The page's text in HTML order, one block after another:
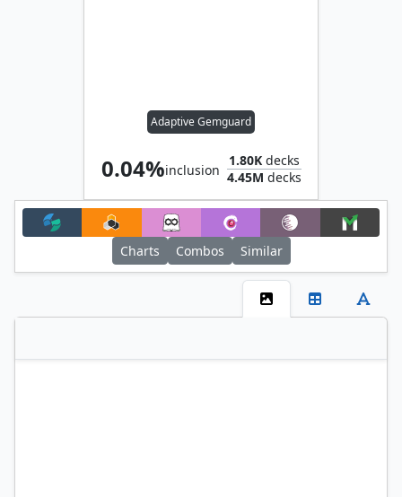
Adaptive Gemguard
0.04%inclusion
1.80Kdecks
4.45M decks
Charts Combos Similar